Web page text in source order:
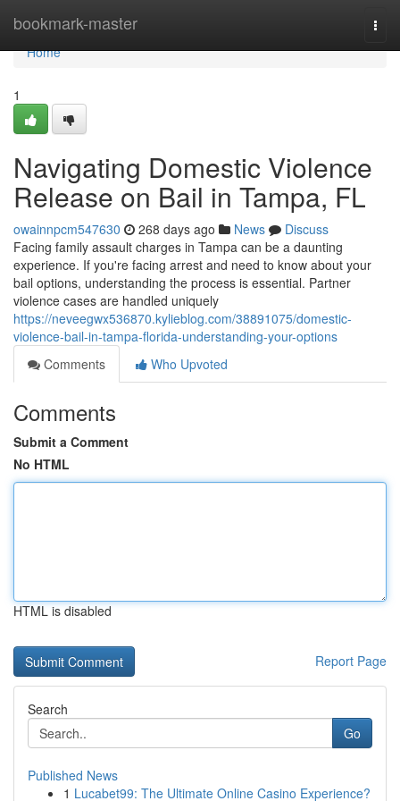
bookmark-master
Home
Home
1
Navigating Domestic Violence
Release on Bail in Tampa, FL
owainnpcm547630 268 days ago News
Discuss
Facing family assault charges in Tampa can be a daunting
experience. If you're facing arrest and need to know about your
bail options, understanding the process is essential. Partner
violence cases are handled uniquely
https://neveegwx536870.kylieblog.com/38891075/domestic-
violence-bail-in-tampa-florida-understanding-your-options
Comments
Who Upvoted
Comments
Submit a Comment
No HTML
HTML is disabled
Report Page
Search
Go
Published News
1 Lucabet99: The Ultimate Online Casino Experience?